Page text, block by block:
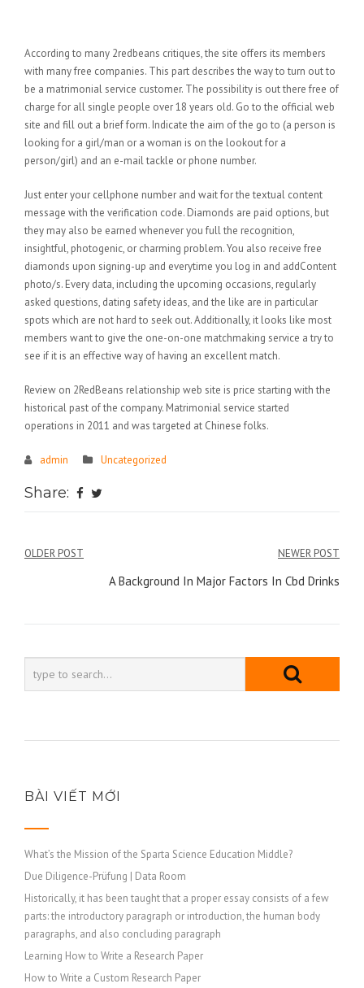
According to many 2redbeans critiques, the site offers its members
with many free companies. This part describes the way to turn out to
be a matrimonial service customer. The possibility is out there free of
charge for all single people over 18 years old. Go to the official web
site and fill out a brief form. Indicate the aim of the go to (a person is
looking for a girl/man or a woman is on the lookout for a
person/girl) and an e-mail tackle or phone number.
Just enter your cellphone number and wait for the textual content
message with the verification code. Diamonds are paid options, but
they may also be earned whenever you full the recognition,
insightful, photogenic, or charming problem. You also receive free
diamonds upon signing-up and everytime you log in and addContent
photo/s. Every data, including the upcoming occasions, regularly
asked questions, dating safety ideas, and the like are in particular
spots which are not hard to seek out. Additionally, it looks like most
members want to give the one-on-one matchmaking service a try to
see if it is an effective way of having an excellent match.
Review on 2RedBeans relationship web site is price starting with the
historical past of the company. Matrimonial service started
operations in 2011 and was targeted at Chinese folks.
admin Uncategorized
Share:
Điều
OLDER POST NEWER POST
A Background In Major Factors In Cbd Drinks
BÀI VIẾT MỚI
What’s the Mission of the Sparta Science Education Middle?
Due Diligence-Prüfung | Data Room
Historically, it has been taught that a proper essay consists of a few
parts: the introductory paragraph or introduction, the human body
paragraphs, and also concluding paragraph
Learning How to Write a Research Paper
How to Write a Custom Research Paper